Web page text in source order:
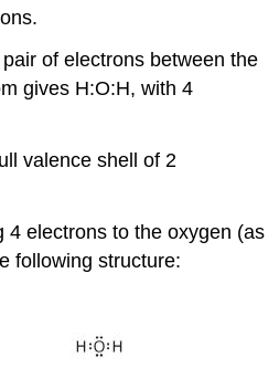
of electrons between the
gives H:O:H, with 4
valence shell of 2
4 electrons to the oxygen (as
following structure: